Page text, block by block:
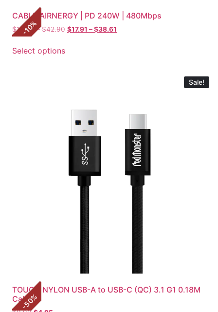
-
10
%
CABLE AIRNERGY | PD 240W | 480Mbps
$19.90 – $42.90 $17.91 –$38.61
Select options
Sale!
-
50
%
TOUGH NYLON USB-A to USB-C (QC) 3.1 G1 0.18M
Cable